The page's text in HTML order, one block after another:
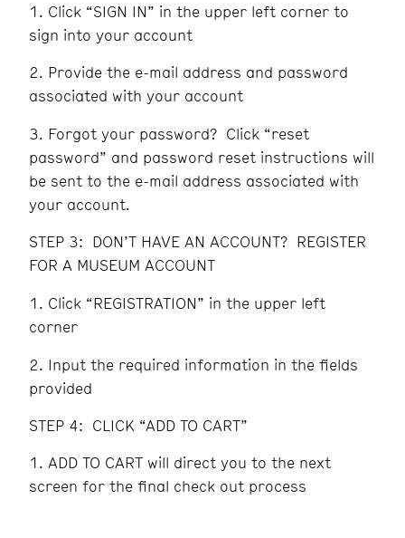
Click “SIGN IN” in the upper left corner to
sign into your account
Provide the e-mail address and password
associated with your account
Forgot your password? Click “reset
password” and password reset instructions will
be sent to the e-mail address associated with
your account.
STEP 3: DON’T HAVE AN ACCOUNT? REGISTER
FOR A MUSEUM ACCOUNT
Click “REGISTRATION” in the upper left
corner
Input the required information in the fields
provided
STEP 4: CLICK “ADD TO CART”
ADD TO CART will direct you to the next
screen for the final check out process